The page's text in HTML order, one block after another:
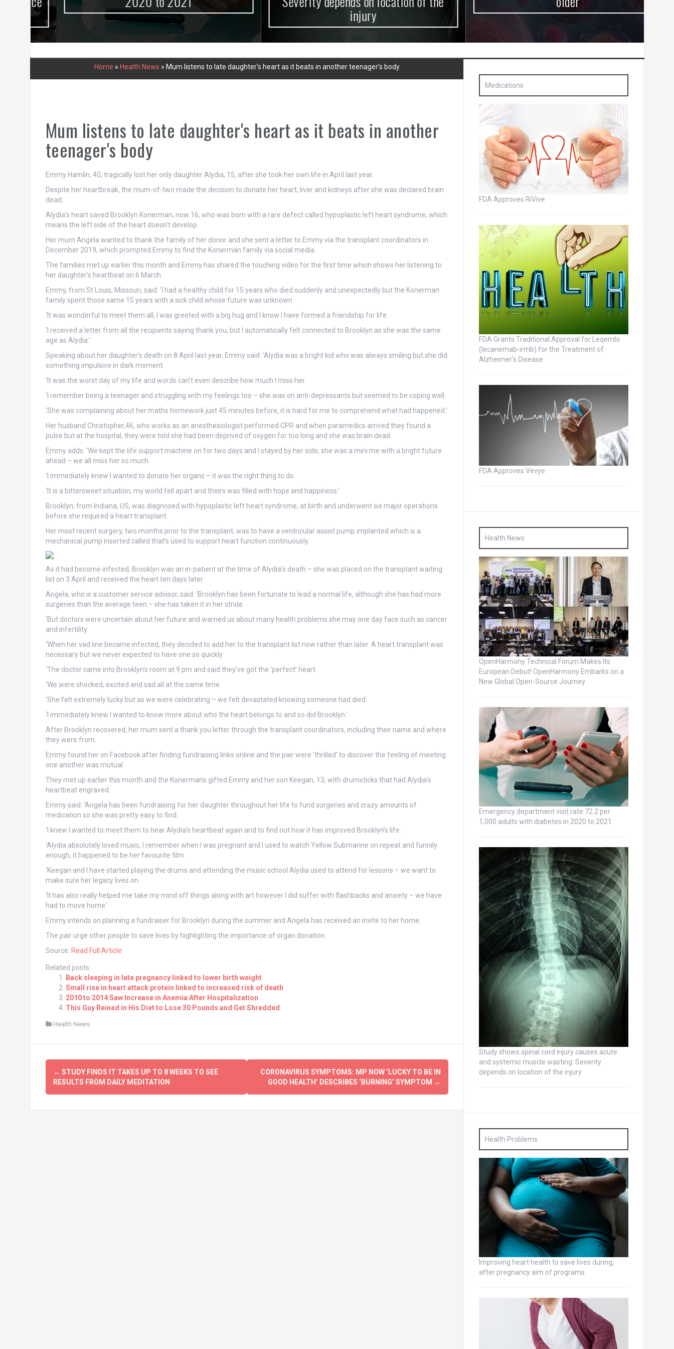
injury
Home » Health News » Mum listens to late daughter's heart as it beats in another teenager's body
Mum listens to late daughter's heart as it beats in another
teenager's body
Emmy Hamlin, 40, tragically lost her only daughter Alydia, 15, after she took her own life in April last year.
Despite her heartbreak, the mum-of-two made the decision to donate her heart, liver and kidneys after she was declared brain
dead.
Alydia’s heart saved Brooklyn Konerman, now 16, who was born with a rare defect called hypoplastic left heart syndrome, which
means the left side of the heart doesn’t develop.
Her mum Angela wanted to thank the family of her donor and she sent a letter to Emmy via the transplant coordinators in
December 2019, which prompted Emmy to find the Konerman family via social media.
The families met up earlier this month and Emmy has shared the touching video for the first time which shows her listening to
her daughter’s heartbeat on 6 March.
Emmy, from St Louis, Missouri, said: ‘I had a healthy child for 15 years who died suddenly and unexpectedly but the Konerman
family spent those same 15 years with a sick child whose future was unknown.
‘It was wonderful to meet them all, I was greeted with a big hug and I know I have formed a friendship for life.
‘I received a letter from all the recipients saying thank you, but I automatically felt connected to Brooklyn as she was the same
age as Alydia.’
Speaking about her daughter’s death on 8 April last year, Emmy said: ‘Alydia was a bright kid who was always smiling but she did
something impulsive in dark moment.
‘It was the worst day of my life and words can’t even describe how much I miss her.
‘I remember being a teenager and struggling with my feelings too – she was on anti-depressants but seemed to be coping well.
‘She was complaining about her maths homework just 45 minutes before, it is hard for me to comprehend what had happened.’
Her husband Christopher,46, who works as an anesthesiologist performed CPR and when paramedics arrived they found a
pulse but at the hospital, they were told she had been deprived of oxygen for too long and she was brain dead.
Emmy adds: ‘We kept the life support machine on for two days and I stayed by her side, she was a mini me with a bright future
ahead – we all miss her so much.
‘I immediately knew I wanted to donate her organs – it was the right thing to do.
‘It is a bittersweet situation; my world fell apart and theirs was filled with hope and happiness.’
Brooklyn, from Indiana, US, was diagnosed with hypoplastic left heart syndrome, at birth and underwent six major operations
before she required a heart transplant.
Her most recent surgery, two months prior to the transplant, was to have a ventricular assist pump implanted which is a
mechanical pump inserted called that’s used to support heart function continuously.
As it had become infected, Brooklyn was an in-patient at the time of Alydia’s death – she was placed on the transplant waiting
list on 3 April and received the heart ten days later.
Angela, who is a customer service advisor, said: ‘Brooklyn has been fortunate to lead a normal life, although she has had more
surgeries than the average teen – she has taken it in her stride.
‘But doctors were uncertain about her future and warned us about many health problems she may one day face such as cancer
and infertility.
‘When her vad line became infected, they decided to add her to the transplant list now rather than later. A heart transplant was
necessary but we never expected to have one so quickly.
‘The doctor came into Brooklyn’s room at 9 pm and said they’ve got the ‘perfect’ heart.
‘We were shocked, excited and sad all at the same time.
‘She felt extremely lucky but as we were celebrating – we felt devastated knowing someone had died.
‘I immediately knew I wanted to know more about who the heart belongs to and so did Brooklyn.’
After Brooklyn recovered, her mum sent a thank you letter through the transplant coordinators, including their name and where
they were from.
Emmy found her on Facebook after finding fundraising links online and the pair were ‘thrilled’ to discover the feeling of meeting
one another was mutual.
They met up earlier this month and the Konermans gifted Emmy and her son Keegan, 13, with drumsticks that had Alydia’s
heartbeat engraved.
Emmy said: ‘Angela has been fundraising for her daughter throughout her life to fund surgeries and crazy amounts of
medication so she was pretty easy to find.
‘I knew I wanted to meet them to hear Alydia’s heartbeat again and to find out how it has improved Brooklyn’s life.
‘Alydia absolutely loved music, I remember when I was pregnant and I used to watch Yellow Submarine on repeat and funnily
enough, it happened to be her favourite film.
‘Keegan and I have started playing the drums and attending the music school Alydia used to attend for lessons – we want to
make sure her legacy lives on.
‘It has also really helped me take my mind off things along with art however I did suffer with flashbacks and anxiety – we have
had to move home.’
Emmy intends on planning a fundraiser for Brooklyn during the summer and Angela has received an invite to her home.
The pair urge other people to save lives by highlighting the importance of organ donation.
Source: Read Full Article
Related posts:
Back sleeping in late pregnancy linked to lower birth weight
Small rise in heart attack protein linked to increased risk of death
2010 to 2014 Saw Increase in Anemia After Hospitalization
This Guy Reined in His Diet to Lose 30 Pounds and Get Shredded
Health News
Post
navigation
← STUDY FINDS IT TAKES UP TO 8 WEEKS TO SEE
RESULTS FROM DAILY MEDITATION
CORONAVIRUS SYMPTOMS: MP NOW ‘LUCKY TO BE IN
GOOD HEALTH’ DESCRIBES ‘BURNING’ SYMPTOM →
Medications
FDA Approves RiVive
FDA Grants Traditional Approval for Leqembi
(lecanemab-irmb) for the Treatment of
Alzheimer’s Disease
FDA Approves Vevye
Health News
OpenHarmony Technical Forum Makes Its
European Debut! OpenHarmony Embarks on a
New Global Open-Source Journey
Emergency department visit rate 72.2 per
1,000 adults with diabetes in 2020 to 2021
Study shows spinal cord injury causes acute
and systemic muscle wasting: Severity
depends on location of the injury
Health Problems
Improving heart health to save lives during,
after pregnancy aim of programs